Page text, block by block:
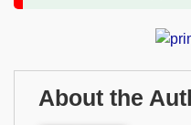
About the